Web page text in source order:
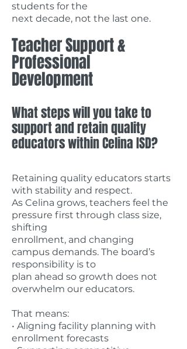
students for the
next decade, not the last one.
Teacher Support &
Professional
Development
What steps will you take to
support and retain quality
educators within Celina ISD?
Retaining quality educators starts
with stability and respect.
As Celina grows, teachers feel the
pressure first through class size,
shifting
enrollment, and changing
campus demands. The board’s
responsibility is to
plan ahead so growth does not
overwhelm our educators.
That means:
• Aligning facility planning with
enrollment forecasts